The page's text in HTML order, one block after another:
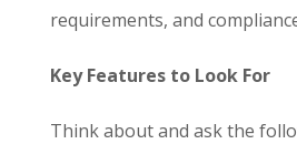
requirements, and
Key Features to Look For
Think about and ask the